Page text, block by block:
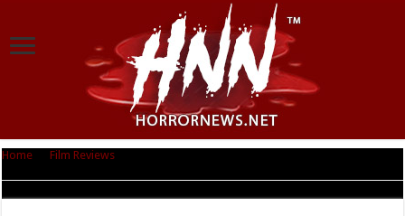
Home Film Reviews